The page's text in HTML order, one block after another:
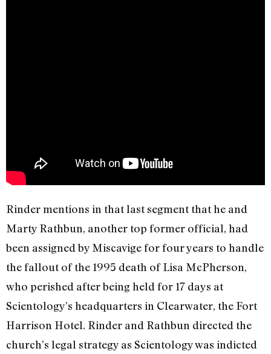
Rinder mentions in that last segment that he and
Marty Rathbun, another top former official, had
been assigned by Miscavige for four years to handle
the fallout of the 1995 death of Lisa McPherson,
who perished after being held for 17 days at
Scientology’s headquarters in Clearwater, the Fort
Harrison Hotel. Rinder and Rathbun directed the
church’s legal strategy as Scientology was indicted